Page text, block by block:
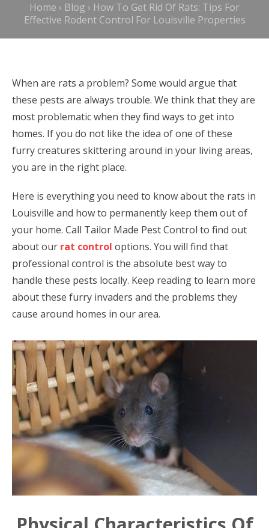
Home › Blog › How To Get Rid Of Rats: Tips For
Effective Rodent Control For Louisville Properties
When are rats a problem? Some would argue that
these pests are always trouble. We think that they are
most problematic when they find ways to get into
homes. If you do not like the idea of one of these
furry creatures skittering around in your living areas,
you are in the right place.
Here is everything you need to know about the rats in
Louisville and how to permanently keep them out of
your home. Call Tailor Made Pest Control to find out
about our rat control options. You will find that
professional control is the absolute best way to
handle these pests locally. Keep reading to learn more
about these furry invaders and the problems they
cause around homes in our area.